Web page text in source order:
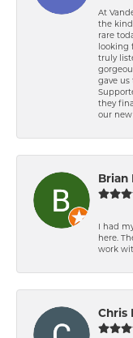
At
the kind
rare
looking
truly
gave us
they
our new
Brian
I had
here.
work
Chris